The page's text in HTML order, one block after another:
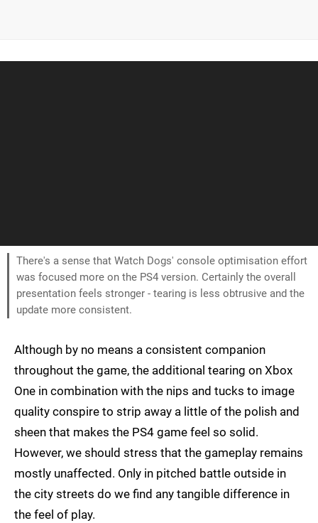
There's a sense that Watch Dogs' console optimisation effort
was focused more on the PS4 version. Certainly the overall
presentation feels stronger - tearing is less obtrusive and the
update more consistent.
Although by no means a consistent companion
throughout the game, the additional tearing on Xbox
One in combination with the nips and tucks to image
quality conspire to strip away a little of the polish and
sheen that makes the PS4 game feel so solid.
However, we should stress that the gameplay remains
mostly unaffected. Only in pitched battle outside in
the city streets do we find any tangible difference in
the feel of play.